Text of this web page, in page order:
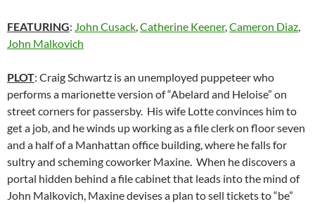
FEATURING: John Cusack,Catherine Keener,Cameron Diaz,
John Malkovich
PLOT: Craig Schwartz is an unemployed puppeteer who
performs a marionette version of “Abelard and Heloise” on
street corners for passersby. His wife Lotte convinces him to
get a job, and he winds up working as a file clerk on floor seven
and a half of a Manhattan office building, where he falls for
sultry and scheming coworker Maxine. When he discovers a
portal hidden behind a file cabinet that leads into the mind of
John Malkovich, Maxine devises a plan to sell tickets to “be”